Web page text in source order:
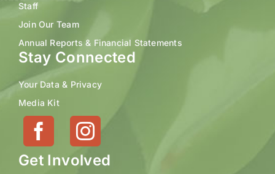
Staff
Join Our Team
Annual Reports & Financial Statements
Stay Connected
Your Data & Privacy
Media Kit
Get Involved